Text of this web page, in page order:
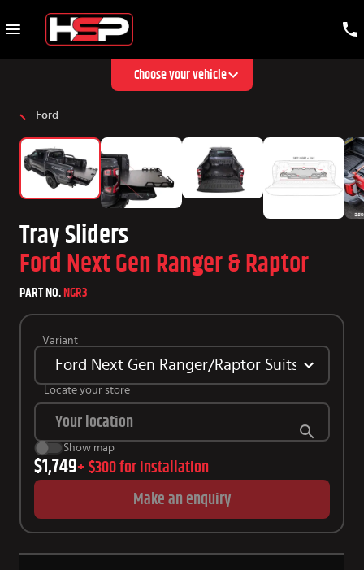
Choose your vehicle
Ford
Tray Sliders
Ford Next Gen Ranger & Raptor
PART NO. NGR3
Variant
Ford Next Gen Ranger/Raptor Suits Tubliner
Locate your store
Show map
$1,749+ $300 for installation
Make an enquiry